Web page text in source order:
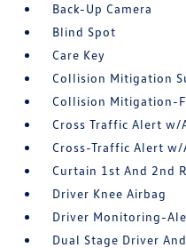
Back-Up Camera
Blind Spot
Care Key
Collision Mitigation
Collision Mitigation-
Cross Traffic Alert w/
Cross-Traffic Alert
Curtain 1st And 2nd
Driver Knee Airbag
Driver Monitoring-
Dual Stage Driver